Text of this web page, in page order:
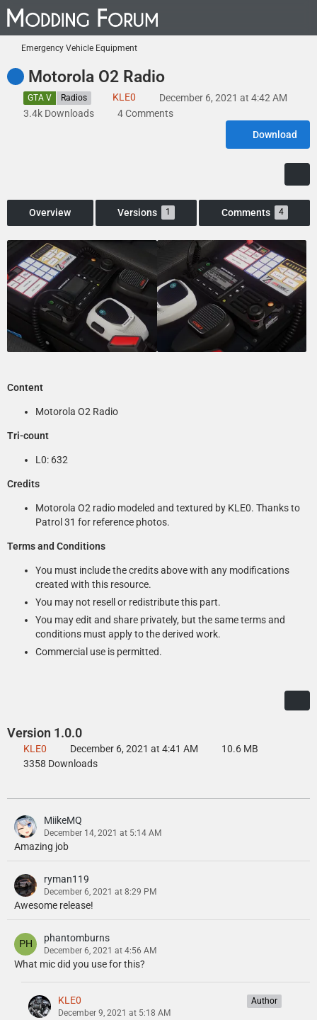
Emergency Vehicle Equipment
Motorola O2 Radio
GTA V Radios KLE0
December 6, 2021 at 4:42 AM
3.4k Downloads
4 Comments
Download
Overview Versions 1 Comments 4
Content
Motorola O2 Radio
Tri-count
L0: 632
Credits
Motorola O2 radio modeled and textured by KLE0. Thanks to
Patrol 31 for reference photos.
Terms and Conditions
You must include the credits above with any modifications
created with this resource.
You may not resell or redistribute this part.
You may edit and share privately, but the same terms and
conditions must apply to the derived work.
Commercial use is permitted.
Version 1.0.0
KLE0 December 6, 2021 at 4:41 AM
10.6 MB
3358 Downloads
MiikeMQ
December 14, 2021 at 5:14 AM
Amazing job
ryman119
December 6, 2021 at 8:29 PM
Awesome release!
phantomburns
December 6, 2021 at 4:56 AM
What mic did you use for this?
KLE0
December 9, 2021 at 5:18 AM
Author